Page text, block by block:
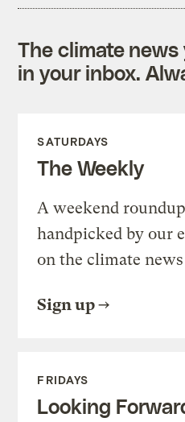
The climate
in your inbox.
SATURDAYS
The Weekly
A weekend
handpicked by our
on the climate
Sign up
FRIDAYS
Looking